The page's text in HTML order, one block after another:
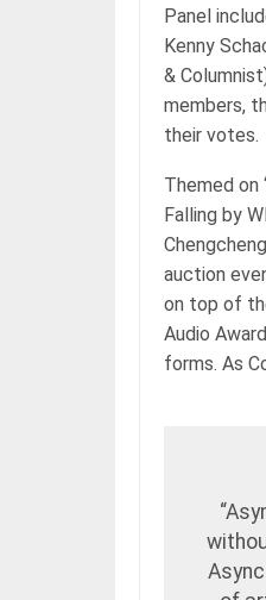
Panel
Kenny
&
members,
their votes.
Themed on
Falling by
auction
on top of
Audio
forms. As